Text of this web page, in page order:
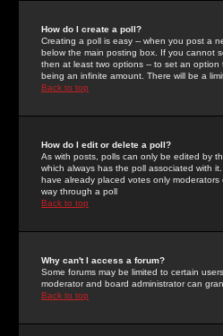
How do I create a poll?
Creating a poll is easy -- when you post a
below the main posting box. If you cannot
then at least two options -- to set an
being an infinite amount. There will be a
Back to top
How do I edit or delete a poll?
As with posts, polls can only be edited by
which always has the poll associated with
have already placed votes only
way through a poll
Back to top
Why can't I access a forum?
Some forums may be limited to certain
moderator and board administrator can
Back to top